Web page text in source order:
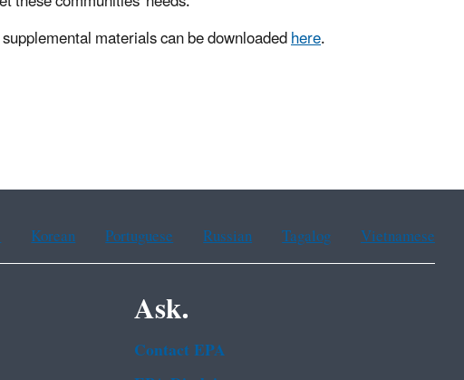
materials can be downloadedhere.
Korean Portuguese Russian Tagalog Vietnamese
Ask.
Contact EPA